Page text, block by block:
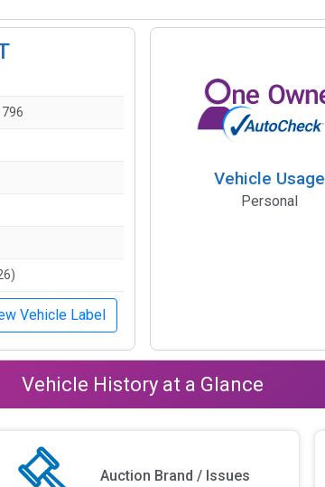
Vehicle Label
Vehicle Usage
Personal
Vehicle History at a Glance
Auction Brand / Issues